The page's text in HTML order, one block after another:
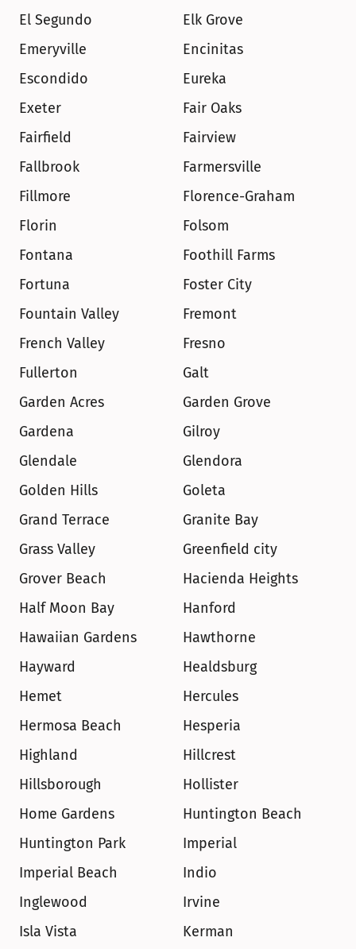
El Segundo
Elk Grove
Emeryville
Encinitas
Escondido
Eureka
Exeter
Fair Oaks
Fairfield
Fairview
Fallbrook
Farmersville
Fillmore
Florence-Graham
Florin
Folsom
Fontana
Foothill Farms
Fortuna
Foster City
Fountain Valley
Fremont
French Valley
Fresno
Fullerton
Galt
Garden Acres
Garden Grove
Gardena
Gilroy
Glendale
Glendora
Golden Hills
Goleta
Grand Terrace
Granite Bay
Grass Valley
Greenfield city
Grover Beach
Hacienda Heights
Half Moon Bay
Hanford
Hawaiian Gardens
Hawthorne
Hayward
Healdsburg
Hemet
Hercules
Hermosa Beach
Hesperia
Highland
Hillcrest
Hillsborough
Hollister
Home Gardens
Huntington Beach
Huntington Park
Imperial
Imperial Beach
Indio
Inglewood
Irvine
Isla Vista
Kerman